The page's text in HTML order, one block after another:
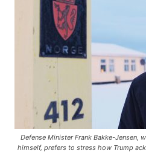
Defense Minister Frank Bakke-Jensen,
himself, prefers to stress how Trump